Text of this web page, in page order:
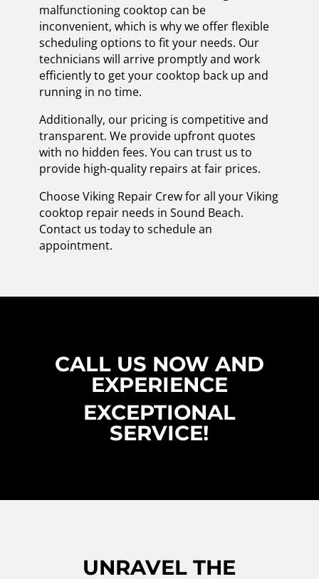
malfunctioning cooktop can be
inconvenient, which is why we offer flexible
scheduling options to fit your needs. Our
technicians will arrive promptly and work
efficiently to get your cooktop back up and
running in no time.
Additionally, our pricing is competitive and
transparent. We provide upfront quotes
with no hidden fees. You can trust us to
provide high-quality repairs at fair prices.
Choose Viking Repair Crew for all your Viking
cooktop repair needs in Sound Beach.
Contact us today to schedule an
appointment.
CALL US NOW AND
EXPERIENCE
EXCEPTIONAL
SERVICE!
UNRAVEL THE